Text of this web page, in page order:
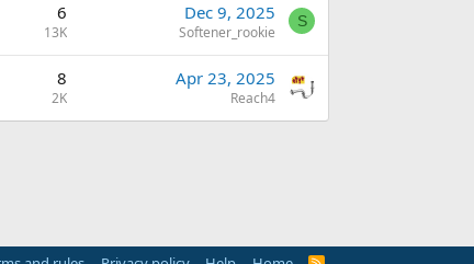
6
13K
Dec 9, 2025
Softener_rookie
S
8
2K
Apr 23, 2025
Reach4